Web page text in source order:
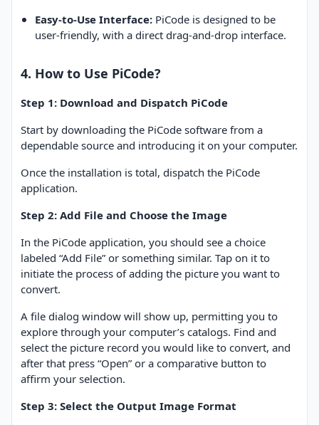
Easy-to-Use Interface: PiCode is designed to be
user-friendly, with a direct drag-and-drop interface.
4. How to Use PiCode?
Step 1: Download and Dispatch PiCode
Start by downloading the PiCode software from a
dependable source and introducing it on your computer.
Once the installation is total, dispatch the PiCode
application.
Step 2: Add File and Choose the Image
In the PiCode application, you should see a choice
labeled “Add File” or something similar. Tap on it to
initiate the process of adding the picture you want to
convert.
A file dialog window will show up, permitting you to
explore through your computer’s catalogs. Find and
select the picture record you would like to convert, and
after that press “Open” or a comparative button to
affirm your selection.
Step 3: Select the Output Image Format